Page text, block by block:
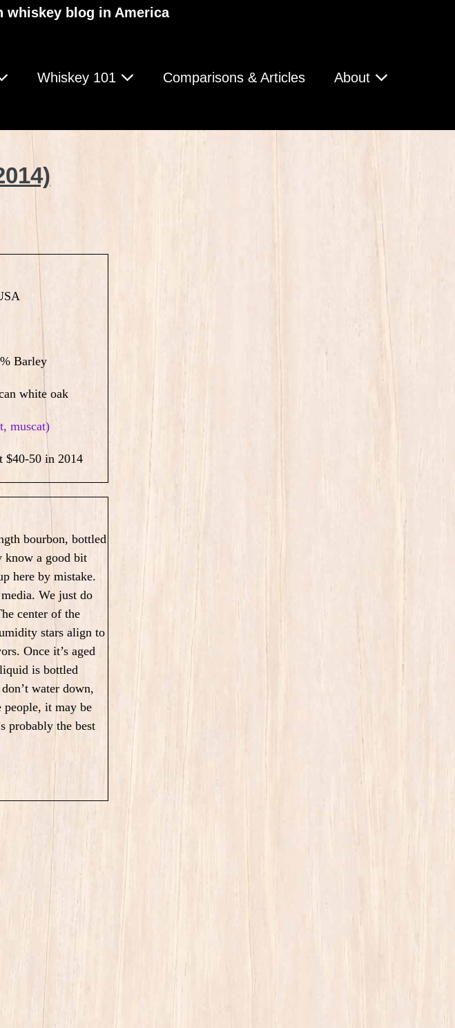
whiskey blog in America
Whiskey 101 Comparisons & Articles About
Barley
white oak
muscat)
$40-50 in 2014
bourbon, bottled
know a good bit
here by mistake.
We just do
center of the
stars align to
Once it’s aged
is bottled
water down,
people, it may be
probably the best